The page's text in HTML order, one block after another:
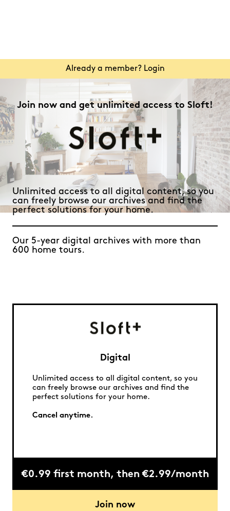
Already a member? Login
Join now and get unlimited access to Sloft!
Unlimited access to all digital content, so you
can freely browse our archives and find the
perfect solutions for your home.
Our 5-year digital archives with more than
600 home tours.
Digital
Unlimited access to all digital content, so you
can freely browse our archives and find the
perfect solutions for your home.
Cancel anytime.
€0.99 first month, then €2.99/month
Join now